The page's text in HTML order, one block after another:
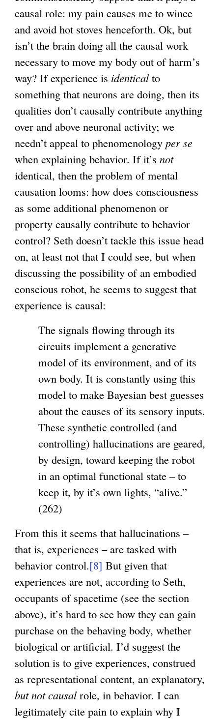
causal role: my pain causes me to wince
and avoid hot stoves henceforth. Ok, but
isn’t the brain doing all the causal work
necessary to move my body out of harm’s
way? If experience is identicalto
something that neurons are doing, then its
qualities don’t causally contribute anything
over and above neuronal activity; we
needn’t appeal to phenomenology per se
when explaining behavior. If it’s not
identical, then the problem of mental
causation looms: how does consciousness
as some additional phenomenon or
property causally contribute to behavior
control? Seth doesn’t tackle this issue head
on, at least not that I could see, but when
discussing the possibility of an embodied
conscious robot, he seems to suggest that
experience is causal:
The signals flowing through its
circuits implement a generative
model of its environment, and of its
own body. It is constantly using this
model to make Bayesian best guesses
about the causes of its sensory inputs.
These synthetic controlled (and
controlling) hallucinations are geared,
by design, toward keeping the robot
in an optimal functional state – to
keep it, by it’s own lights, “alive.”
(262)
From this it seems that hallucinations –
that is, experiences – are tasked with
behavior control.[8] But given that
experiences are not, according to Seth,
occupants of spacetime (see the section
above), it’s hard to see how they can gain
purchase on the behaving body, whether
biological or artificial. I’d suggest the
solution is to give experiences, construed
as representational content, an explanatory,
but not causalrole, in behavior. I can
legitimately cite pain to explain why I